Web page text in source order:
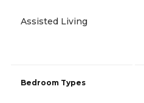
Assisted Living
Bedroom Types